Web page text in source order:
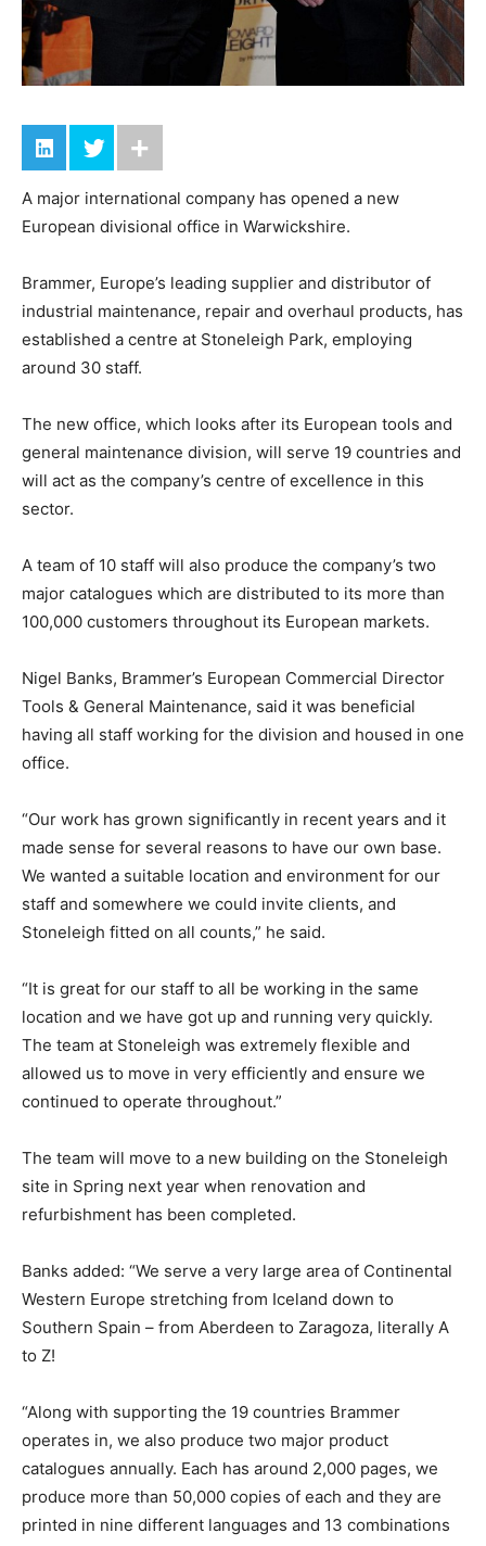
A major international company has opened a new
European divisional office in Warwickshire.
Brammer, Europe’s leading supplier and distributor of
industrial maintenance, repair and overhaul products, has
established a centre at Stoneleigh Park, employing
around 30 staff.
The new office, which looks after its European tools and
general maintenance division, will serve 19 countries and
will act as the company’s centre of excellence in this
sector.
A team of 10 staff will also produce the company’s two
major catalogues which are distributed to its more than
100,000 customers throughout its European markets.
Nigel Banks, Brammer’s European Commercial Director
Tools & General Maintenance, said it was beneficial
having all staff working for the division and housed in one
office.
“Our work has grown significantly in recent years and it
made sense for several reasons to have our own base.
We wanted a suitable location and environment for our
staff and somewhere we could invite clients, and
Stoneleigh fitted on all counts,” he said.
“It is great for our staff to all be working in the same
location and we have got up and running very quickly.
The team at Stoneleigh was extremely flexible and
allowed us to move in very efficiently and ensure we
continued to operate throughout.”
The team will move to a new building on the Stoneleigh
site in Spring next year when renovation and
refurbishment has been completed.
Banks added: “We serve a very large area of Continental
Western Europe stretching from Iceland down to
Southern Spain – from Aberdeen to Zaragoza, literally A
to Z!
“Along with supporting the 19 countries Brammer
operates in, we also produce two major product
catalogues annually. Each has around 2,000 pages, we
produce more than 50,000 copies of each and they are
printed in nine different languages and 13 combinations